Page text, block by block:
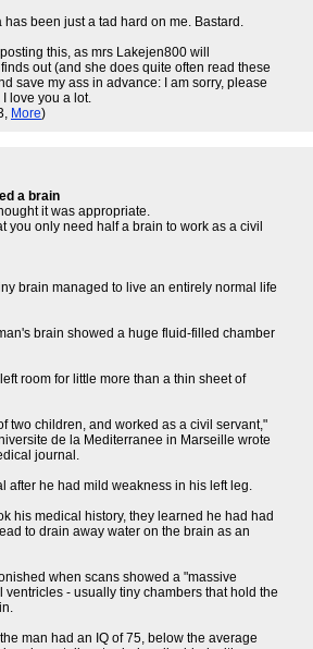
has been just a tad hard on me. Bastard.
this, as mrs Lakejen800 will
out (and she does quite often read these
save my ass in advance: I am sorry, please
love you a lot.
More)
a brain
it was appropriate.
you only need half a brain to work as a civil
brain managed to live an entirely normal life
brain showed a huge fluid-filled chamber
room for little more than a thin sheet of
two children, and worked as a civil servant,"
de la Mediterranee in Marseille wrote
journal.
after he had mild weakness in his left leg.
his medical history, they learned he had had
to drain away water on the brain as an
when scans showed a "massive
ventricles - usually tiny chambers that hold the
man had an IQ of 75, below the average